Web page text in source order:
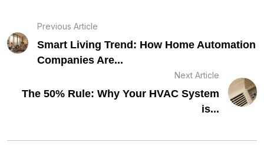
Previous Article
Smart Living Trend: How Home Automation
Companies Are...
Next Article
The 50% Rule: Why Your HVAC System
is...